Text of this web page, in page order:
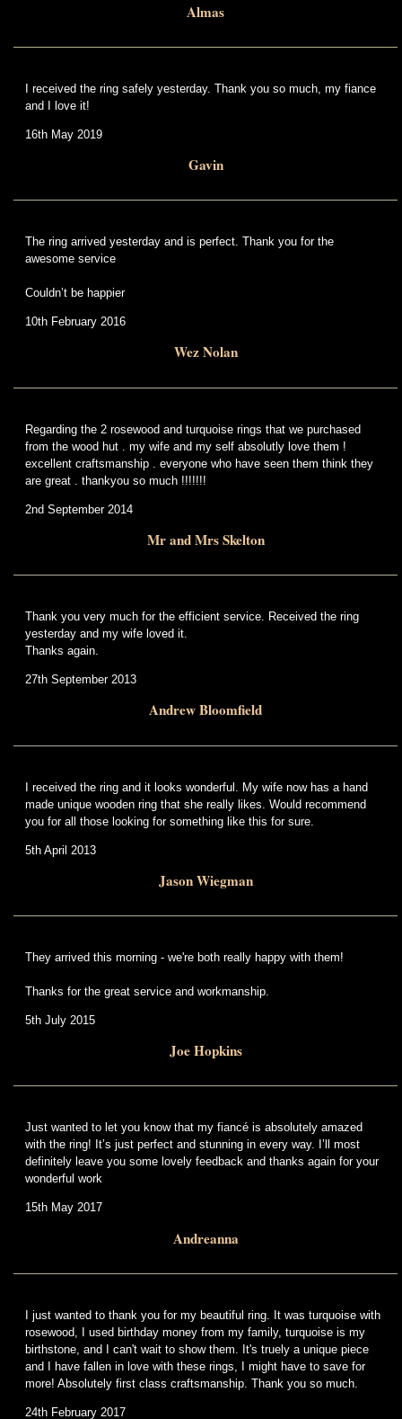
Almas
I received the ring safely yesterday. Thank you so much, my fiance
and I love it!
16th May 2019
Gavin
The ring arrived yesterday and is perfect. Thank you for the
awesome service
Couldn’t be happier
10th February 2016
Wez Nolan
Regarding the 2 rosewood and turquoise rings that we purchased
from the wood hut . my wife and my self absolutly love them !
excellent craftsmanship . everyone who have seen them think they
are great . thankyou so much !!!!!!!
2nd September 2014
Mr and Mrs Skelton
Thank you very much for the efficient service. Received the ring
yesterday and my wife loved it.
Thanks again.
27th September 2013
Andrew Bloomfield
I received the ring and it looks wonderful. My wife now has a hand
made unique wooden ring that she really likes. Would recommend
you for all those looking for something like this for sure.
5th April 2013
Jason Wiegman
They arrived this morning - we're both really happy with them!
Thanks for the great service and workmanship.
5th July 2015
Joe Hopkins
Just wanted to let you know that my fiancé is absolutely amazed
with the ring! It’s just perfect and stunning in every way. I’ll most
definitely leave you some lovely feedback and thanks again for your
wonderful work
15th May 2017
Andreanna
I just wanted to thank you for my beautiful ring. It was turquoise with
rosewood, I used birthday money from my family, turquoise is my
birthstone, and I can't wait to show them. It's truely a unique piece
and I have fallen in love with these rings, I might have to save for
more! Absolutely first class craftsmanship. Thank you so much.
24th February 2017